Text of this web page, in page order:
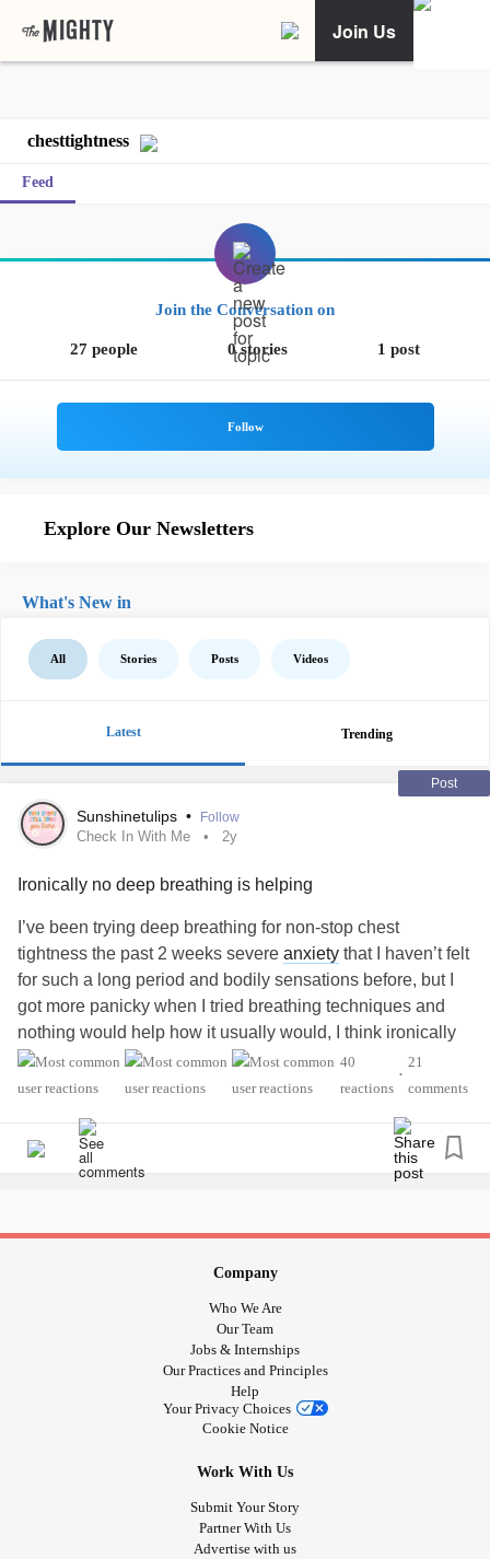
Join Us
chesttightness
Feed
Join the Conversation on
27 people 0 stories 1 post
Explore Our Newsletters
What's New in
All Stories Posts Videos
Latest Trending
Post
Sunshinetulips • Follow
Check In With Me 2y
Ironically no deep breathing is helping
I’ve been trying deep breathing for non-stop chest
tightness the past 2 weeks severe anxiety that I haven’t felt
for such a long period and bodily sensations before, but I
got more panicky when I tried breathing techniques and
nothing would help how it usually would, I think ironically
at the moment just not doing it at all might be helping more.
Instead of being frustrated and panicked feeling hopeless
#symptoms
#ChestPain
#past2weeks
40
reactions
•
21
comments
Company
Who We Are
Our Team
Jobs & Internships
Our Practices and Principles
Help
Your Privacy Choices
Cookie Notice
Work With Us
Submit Your Story
Partner With Us
Advertise with us